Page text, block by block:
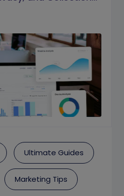
Ultimate Guides
Marketing Tips